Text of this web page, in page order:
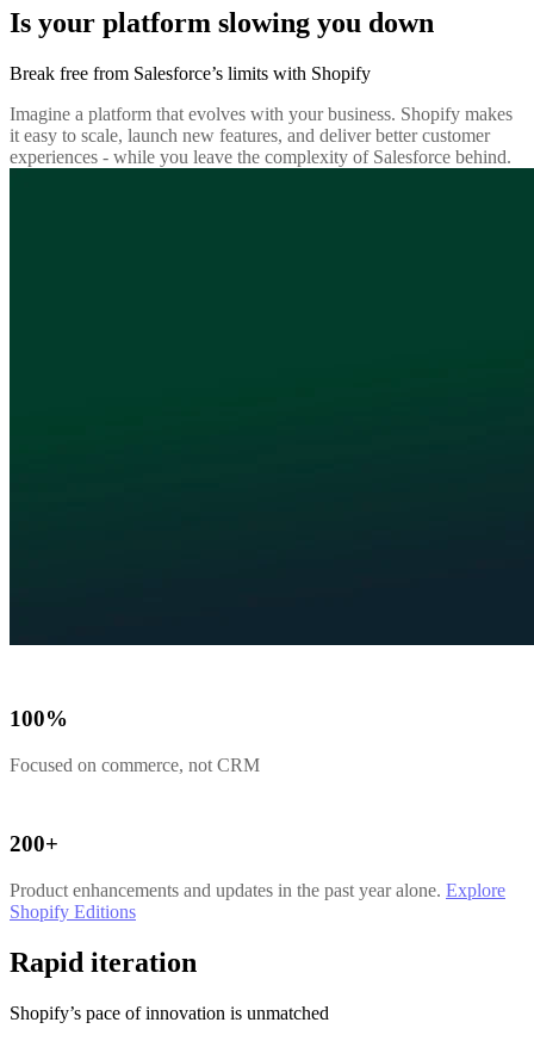
Is your platform slowing you down
Break free from Salesforce’s limits with Shopify
Imagine a platform that evolves with your business. Shopify makes
it easy to scale, launch new features, and deliver better customer
experiences - while you leave the complexity of Salesforce behind.
100%
Focused on commerce, not CRM
200+
Product enhancements and updates in the past year alone. Explore
Shopify Editions
Rapid iteration
Shopify’s pace of innovation is unmatched